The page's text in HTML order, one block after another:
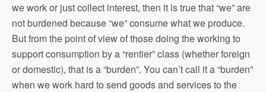
we work or just collect interest, then it is true that “we” are
not burdened because “we” consume what we produce.
But from the point of view of those doing the working to
support consumption by a “rentier” class (whether foreign
or domestic), that is a “burden”. You can’t call it a “burden”
when we work hard to send goods and services to the